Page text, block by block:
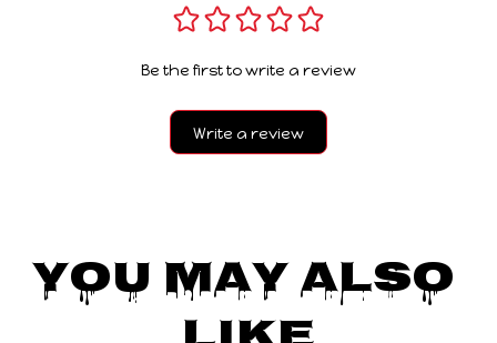
Be the first to write a review
Write a review
You May Also